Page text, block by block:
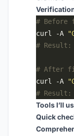
# Before
curl -A
# Result:
# After
curl -A
# Result:
Tools I’ll
Quick